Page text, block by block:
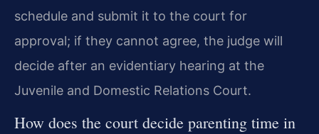
schedule and submit it to the court for
approval; if they cannot agree, the judge will
decide after an evidentiary hearing at the
Juvenile and Domestic Relations Court.
How does the court decide parenting time in